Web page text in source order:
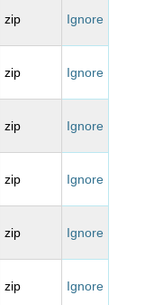
zip Ignore
zip Ignore
zip Ignore
zip Ignore
zip Ignore
zip Ignore